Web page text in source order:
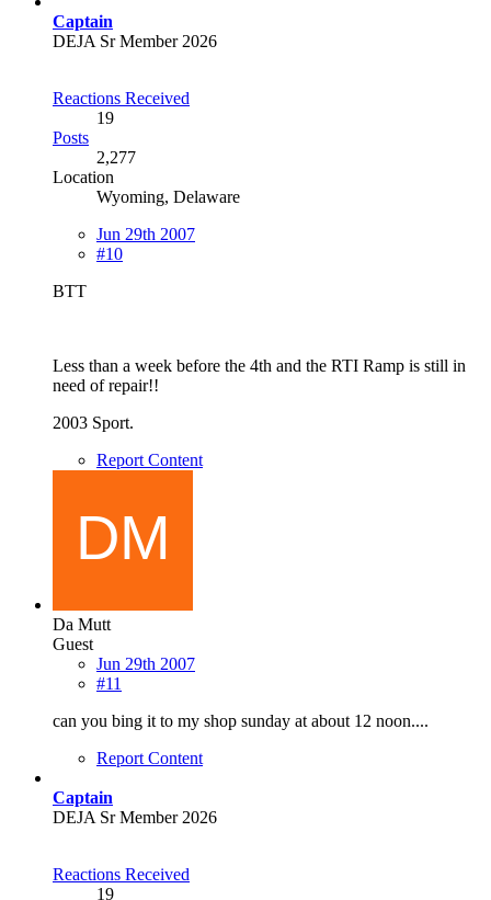
Captain
DEJA Sr Member 2026
Reactions Received
19
Posts
2,277
Location
Wyoming, Delaware
Jun 29th 2007
#10
BTT
Less than a week before the 4th and the RTI Ramp is still in
need of repair!!
2003 Sport.
Report Content
Da Mutt
Guest
Jun 29th 2007
#11
can you bing it to my shop sunday at about 12 noon....
Report Content
Captain
DEJA Sr Member 2026
Reactions Received
19